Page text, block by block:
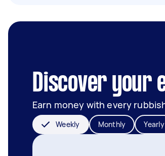
Discover your
Earn money with every
Weekly Monthly Yearly